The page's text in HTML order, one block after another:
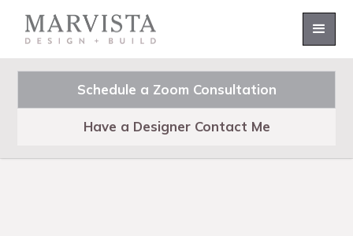
Schedule a Zoom Consultation
Have a Designer Contact Me